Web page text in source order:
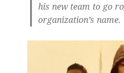
his new team to go
organization’s name.